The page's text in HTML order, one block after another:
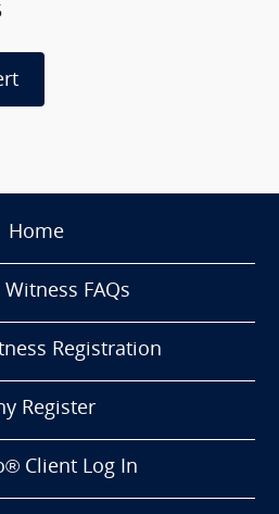
Home
Witness FAQs
Registration
Register
Client Log In